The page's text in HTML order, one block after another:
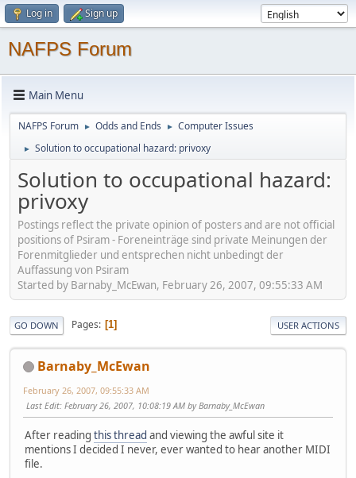
Log in Sign up
NAFPS Forum
Main Menu
NAFPS Forum ► Odds and Ends ► Computer Issues
► Solution to occupational hazard: privoxy
Solution to occupational hazard:
privoxy
Postings reflect the private opinion of posters and are not official
positions of Psiram - Foreneinträge sind private Meinungen der
Forenmitglieder und entsprechen nicht unbedingt der
Auffassung von Psiram
Started by Barnaby_McEwan, February 26, 2007, 09:55:33 AM
GO DOWN Pages 1 USER ACTIONS
Barnaby_McEwan
February 26, 2007, 09:55:33 AM
Last Edit: February 26, 2007, 10:08:19 AM by Barnaby_McEwan
After reading this thread and viewing the awful site it
mentions I decided I never, ever wanted to hear another MIDI
file.